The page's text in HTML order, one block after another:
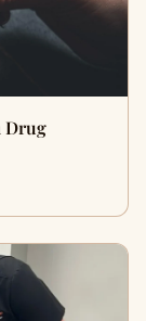
Drug